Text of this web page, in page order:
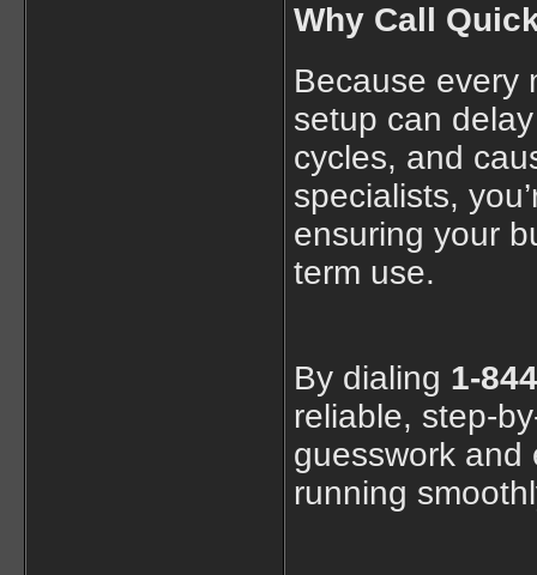
Why Call
Because every
setup can
cycles, and
specialists,
ensuring your
term use.
By dialing 1-
reliable, step-
guesswork and
running